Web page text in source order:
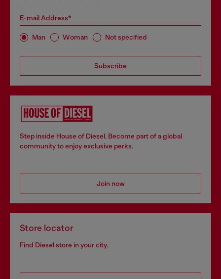
E-mail Address*
Man Woman Not specified
Subscribe
Step inside House of Diesel. Become part of a global
community to enjoy exclusive perks.
Join now
Store locator
Find Diesel store in your city.